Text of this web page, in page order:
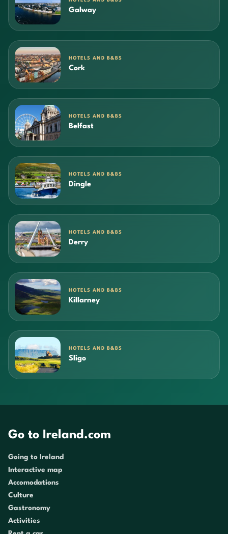
Galway
HOTELS AND B&BS
Cork
HOTELS AND B&BS
Belfast
HOTELS AND B&BS
Dingle
HOTELS AND B&BS
Derry
HOTELS AND B&BS
Killarney
HOTELS AND B&BS
Sligo
Go to Ireland.com
Going to Ireland
Interactive map
Accomodations
Culture
Gastronomy
Activities